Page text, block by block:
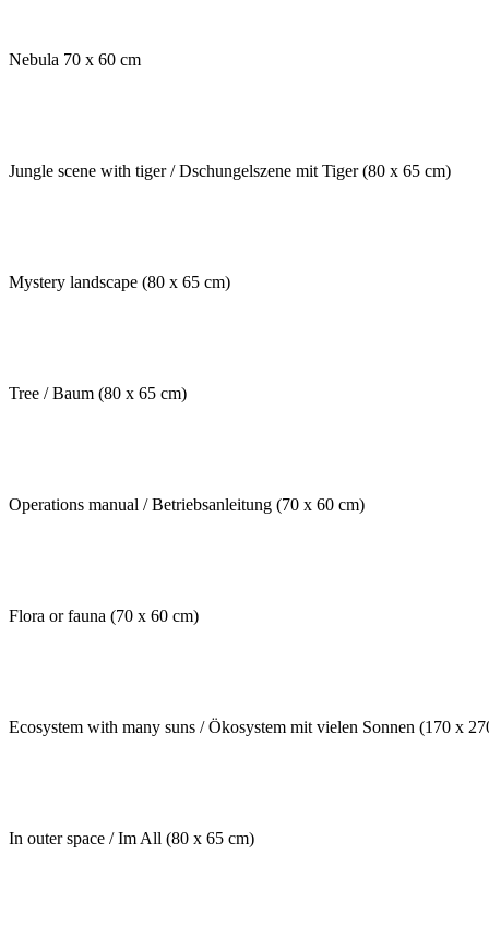
Nebula 70 x 60 cm
Jungle scene with tiger / Dschungelszene mit Tiger (80 x 65 cm)
Mystery landscape (80 x 65 cm)
Tree / Baum (80 x 65 cm)
Operations manual / Betriebsanleitung (70 x 60 cm)
Flora or fauna (70 x 60 cm)
Ecosystem with many suns / Ökosystem mit vielen Sonnen (170 x
In outer space / Im All (80 x 65 cm)